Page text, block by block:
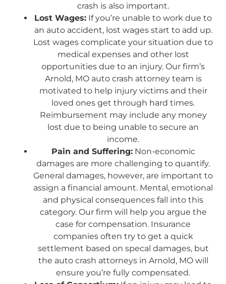
crash is also important.
Lost Wages: If you’re unable to work due to
an auto accident, lost wages start to add up.
Lost wages complicate your situation due to
medical expenses and other lost
opportunities due to an injury. Our firm’s
Arnold, MO auto crash attorney team is
motivated to help injury victims and their
loved ones get through hard times.
Reimbursement may include any money
lost due to being unable to secure an
income.
Pain and Suffering:Non-economic
damages are more challenging to quantify.
General damages, however, are important to
assign a financial amount. Mental, emotional
and physical consequences fall into this
category. Our firm will help you argue the
case for compensation. Insurance
companies often try to get a quick
settlement based on specal damages, but
the auto crash attorneys in Arnold, MO will
ensure you’re fully compensated.